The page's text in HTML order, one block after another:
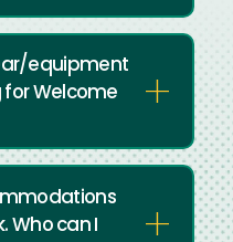
equipment
for Welcome
Who can I